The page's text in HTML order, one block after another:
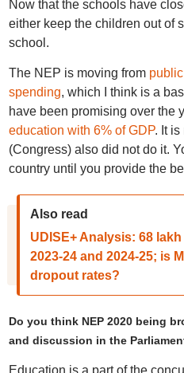
Now that the schools have
either keep the children out of
school.
The NEP is moving from
spending, which I think is a
have been promising over the
education with 6% of GDP. It is
(Congress) also did not do it.
country until you provide the
Also read
UDISE+ Analysis: 68
2023-24 and 2024-25; is
dropout rates?
Do you think NEP 2020 being
and discussion in the
Education is a part of the